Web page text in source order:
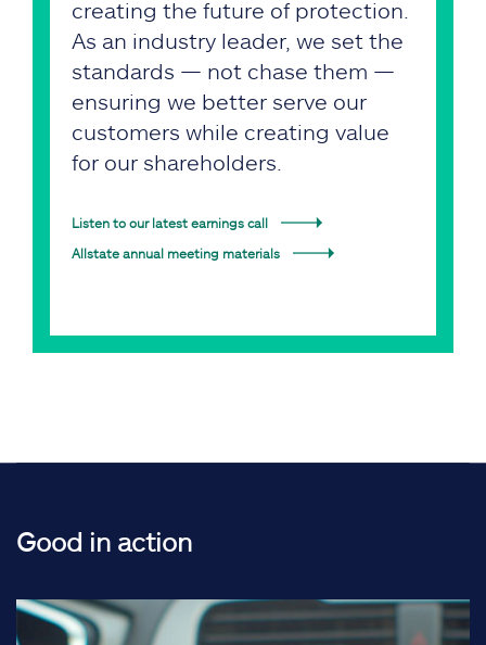
creating the future of protection.
As an industry leader, we set the
standards — not chase them —
ensuring we better serve our
customers while creating value
for our shareholders.
Listen to our latest earnings call
Allstate annual meeting materials
Good in action